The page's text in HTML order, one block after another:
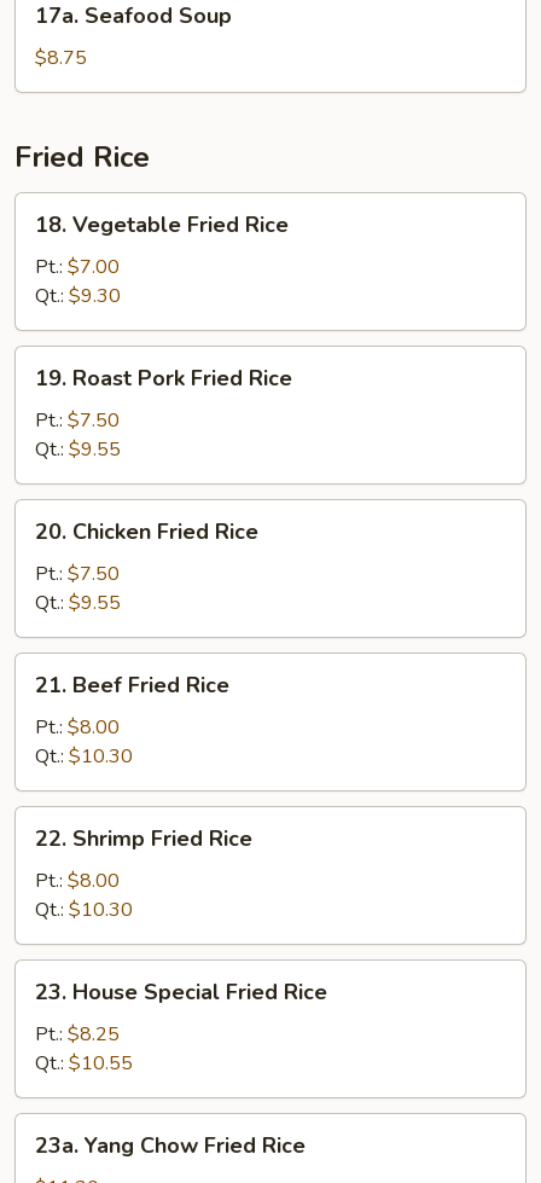
Seafood
Soup
17a. Seafood Soup
$8.75
Fried Rice
Vegetable
Fried
Rice
18. Vegetable Fried Rice
Pt.: $7.00
Qt.: $9.30
Roast
Pork
Fried
Rice
19. Roast Pork Fried Rice
Pt.: $7.50
Qt.: $9.55
Chicken
Fried
Rice
20. Chicken Fried Rice
Pt.: $7.50
Qt.: $9.55
Beef
Fried
Rice
21. Beef Fried Rice
Pt.: $8.00
Qt.: $10.30
Shrimp
Fried
Rice
22. Shrimp Fried Rice
Pt.: $8.00
Qt.: $10.30
House
Special
Fried
Rice
23. House Special Fried Rice
Pt.: $8.25
Qt.: $10.55
Yang
23a. Yang Chow Fried Rice